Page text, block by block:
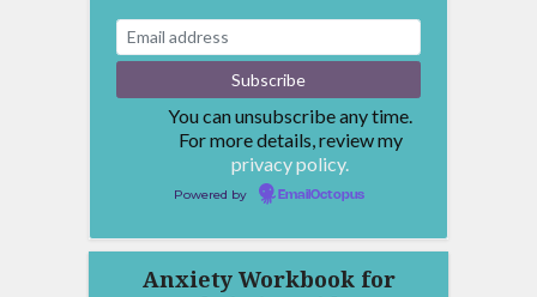
You can unsubscribe any time.
For more details, review my
privacy policy.
Powered by EmailOctopus
Anxiety Workbook for